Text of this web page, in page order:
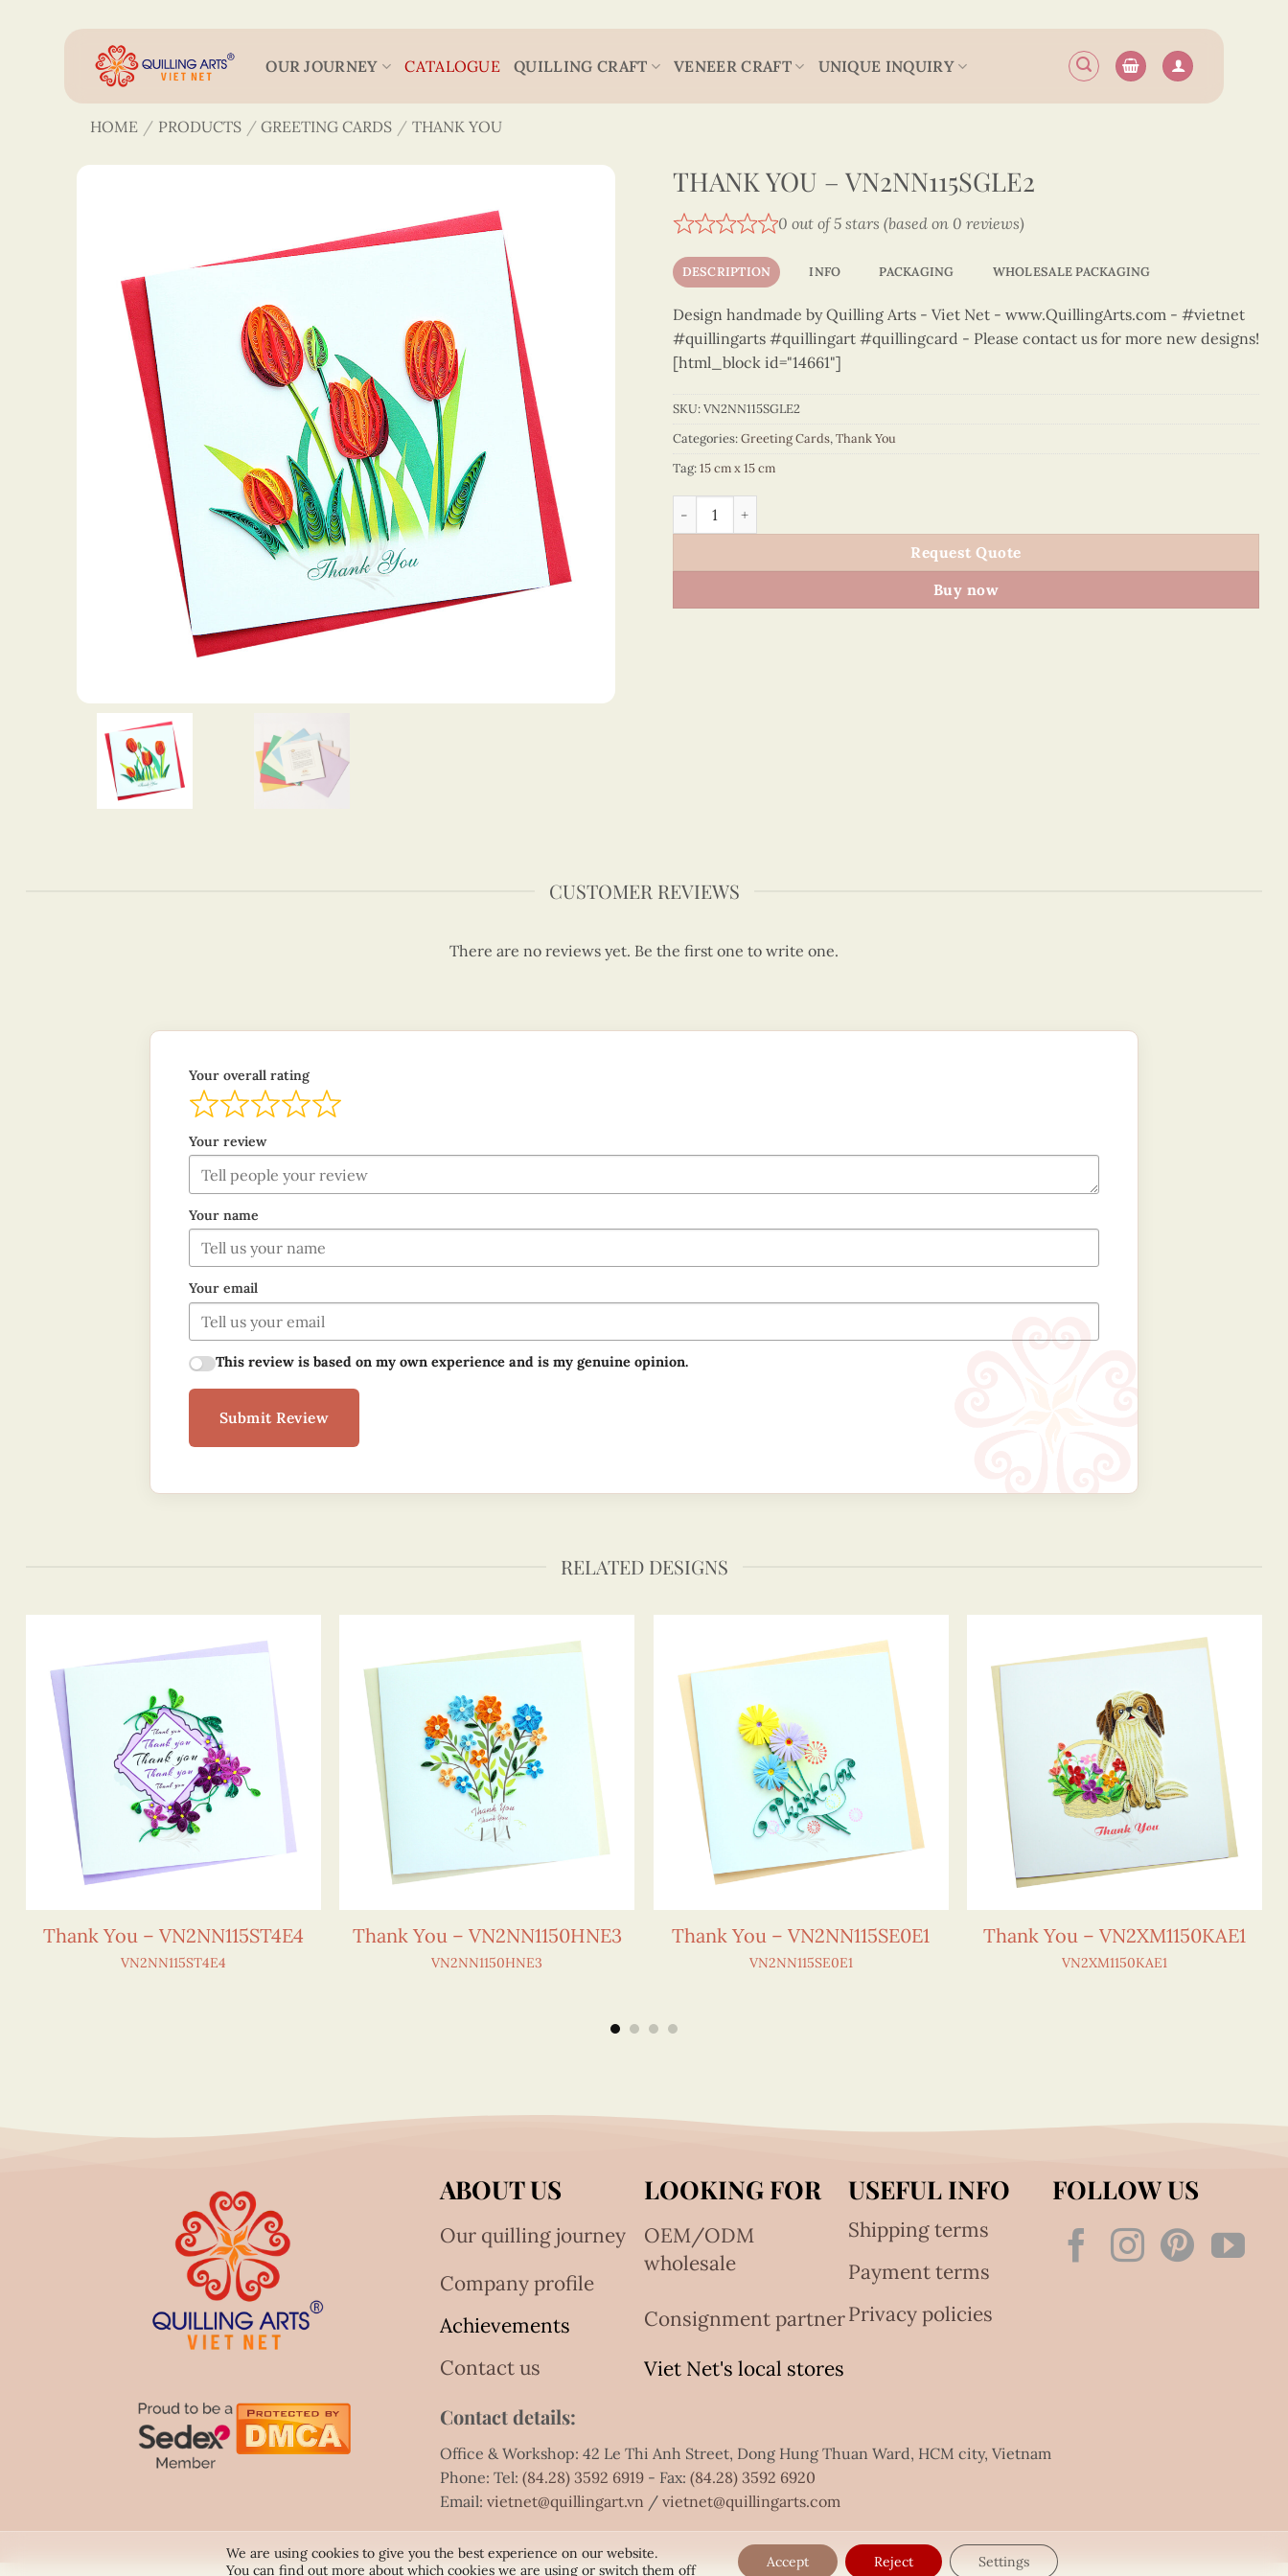
OUR JOURNEY CATALOGUE QUILLING CRAFT VENEER CRAFT UNIQUE INQUIRY
HOME / PRODUCTS / GREETING CARDS / THANK YOU
THANK YOU – VN2NN115SGLE2
0 out of 5 stars (based on 0 reviews)
DESCRIPTION INFO PACKAGING WHOLESALE PACKAGING
Design handmade by Quilling Arts - Viet Net - www.QuillingArts.com - #vietnet
#quillingarts #quillingart #quillingcard - Please contact us for more new designs!
[html_block id="14661"]
SKU:VN2NN115SGLE2
Categories:Greeting Cards,Thank You
Tag:15 cm x 15 cm
Thank You – VN2NN115SGLE2 quantity
Request Quote
Buy now
CUSTOMER REVIEWS
There are no reviews yet. Be the first one to write one.
Your overall rating
Your review
Your name
Your email
This review is based on my own experience and is my genuine opinion.
Submit Review
RELATED DESIGNS
Thank You – VN2NN115ST4E4
VN2NN115ST4E4
Thank You – VN2NN1150HNE3
VN2NN1150HNE3
Thank You – VN2NN115SE0E1
VN2NN115SE0E1
Thank You – VN2XM1150KAE1
VN2XM1150KAE1
ABOUT US
Our quilling journey
Company profile
Achievements
Contact us
LOOKING FOR
OEM/ODM
wholesale
Consignment partner
Viet Net's local stores
USEFUL INFO
Shipping terms
Payment terms
Privacy policies
FOLLOW US
Contact details:
Office & Workshop: 42 Le Thi Anh Street, Dong Hung Thuan Ward, HCM city, Vietnam
Phone: Tel:(84.28) 3592 6919 - Fax:(84.28) 3592 6920
Email:vietnet@quillingart.vn /vietnet@quillingarts.com
We are using cookies to give you the best experience on our website.
You can find out more about which cookies we are using or switch them off
Accept Reject Settings